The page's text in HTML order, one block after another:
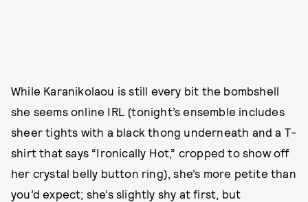
While Karanikolaou is still every bit the bombshell
she seems online IRL (tonight’s ensemble includes
sheer tights with a black thong underneath and a T-
shirt that says “Ironically Hot,” cropped to show off
her crystal belly button ring), she’s more petite than
you’d expect; she’s slightly shy at first, but